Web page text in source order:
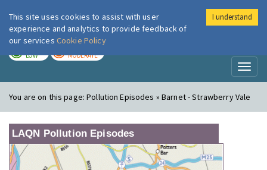
London Air
LOW MODERATE
You are on this page:Pollution Episodes » Barnet - Strawberry Vale
LAQN Pollution Episodes
This site uses cookies to assist with user
experience and analytics to provide feedback of
our services Cookie Policy
I understand